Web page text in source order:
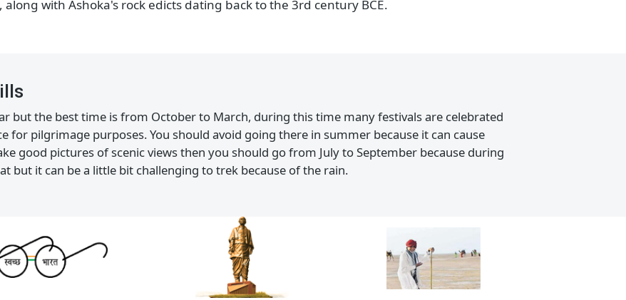
and Jain temples. Not only these temples but there is a 16th-century Jama Masjid also
also has several historical monuments such as the Uparkot Fort, which dates back to the
along with Ashoka's rock edicts dating back to the 3rd century BCE.
Hills
year but the best time is from October to March, during this time many festivals are celebrated
nice for pilgrimage purposes. You should avoid going there in summer because it can cause